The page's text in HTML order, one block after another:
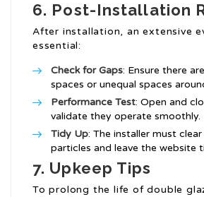
6. Post-Installation
After installation, an extensive
essential:
Check for Gaps: Ensure there
spaces or unequal spaces
Performance Test: Open and
validate they operate smoothly.
Tidy Up: The installer must
particles and leave the website
7. Upkeep Tips
To prolong the life of double